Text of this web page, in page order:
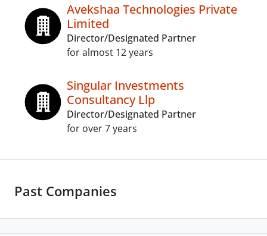
Avekshaa Technologies Private
Limited
Director/Designated Partner
for almost 12 years
Singular Investments
Consultancy Llp
Director/Designated Partner
for over 7 years
Past Companies